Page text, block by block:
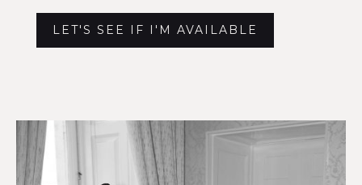
LET'S SEE IF I'M AVAILABLE